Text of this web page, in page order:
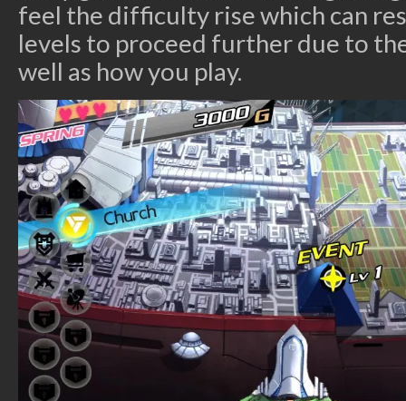
feel the difficulty rise which can
levels to proceed further due to
well as how you play.